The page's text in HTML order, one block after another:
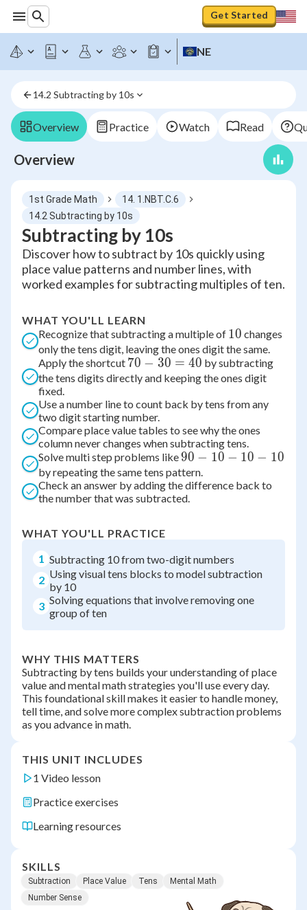
Get Started
NE
14.2 Subtracting by 10s
Overview Practice Watch Read
Overview
1st Grade Math
14. 1.NBT.C.6
14.2 Subtracting by 10s
Subtracting by 10s
Discover how to subtract by 10s quickly using
place value patterns and number lines, with
worked examples for subtracting multiples of ten.
WHAT YOU'LL LEARN
Recognize that subtracting a multiple of 10
10 changes
only the tens digit, leaving the ones digit the same.
Apply the shortcut 70
-
=
40
70 − 30 = 40 by subtracting
the tens digits directly and keeping the ones digit
fixed.
Use a number line to count back by tens from any
two digit starting number.
Compare place value tables to see why the ones
column never changes when subtracting tens.
Solve multi step problems like90
-
10
-
90 − 10 − 10 − 10
by repeating the same tens pattern.
Check an answer by adding the difference back to
the number that was subtracted.
WHAT YOU'LL PRACTICE
1 Subtracting 10 from two-digit numbers
2 Using visual tens blocks to model subtraction
by 10
3 Solving equations that involve removing one
group of ten
WHY THIS MATTERS
Subtracting by tens builds your understanding of place
value and mental math strategies you'll use every day.
This foundational skill makes it easier to handle money,
tell time, and solve more complex subtraction problems
as you advance in math.
THIS UNIT INCLUDES
1 Video lesson
Practice exercises
Learning resources
SKILLS
Subtraction Place Value Tens
Mental Math
Number Sense